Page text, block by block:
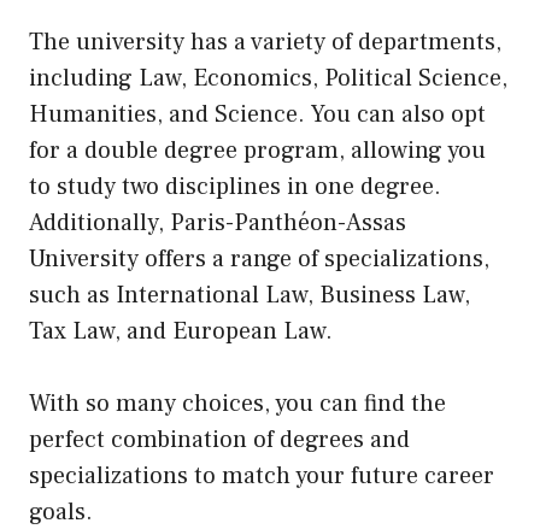
The university has a variety of departments,
including Law, Economics, Political Science,
Humanities, and Science. You can also opt
for a double degree program, allowing you
to study two disciplines in one degree.
Additionally, Paris-Panthéon-Assas
University offers a range of specializations,
such as International Law, Business Law,
Tax Law, and European Law.
With so many choices, you can find the
perfect combination of degrees and
specializations to match your future career
goals.